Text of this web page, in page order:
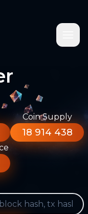
Coin Supply
18 914 438